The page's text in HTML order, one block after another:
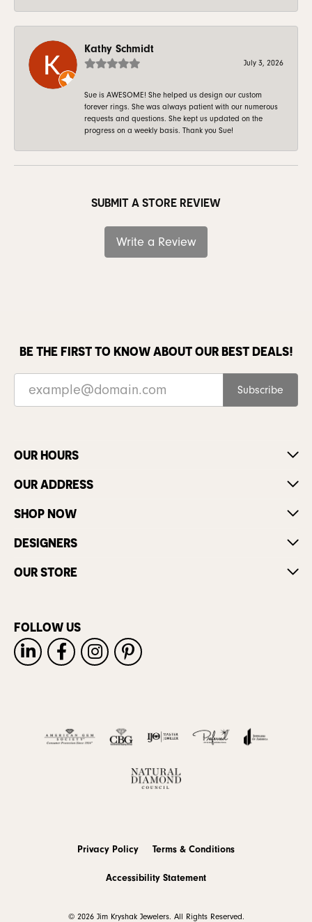
Kathy Schmidt
July 3, 2026
Sue is AWESOME! She helped us design our custom
forever rings. She was always patient with our numerous
requests and questions. She kept us updated on the
progress on a weekly basis. Thank you Sue!
SUBMIT A STORE REVIEW
Write a Review
BE THE FIRST TO KNOW ABOUT OUR BEST DEALS!
Subscribe
OUR HOURS
OUR ADDRESS
SHOP NOW
DESIGNERS
OUR STORE
FOLLOW US
Privacy Policy Terms & Conditions
Accessibility Statement
© 2026 Jim Kryshak Jewelers. All Rights Reserved.